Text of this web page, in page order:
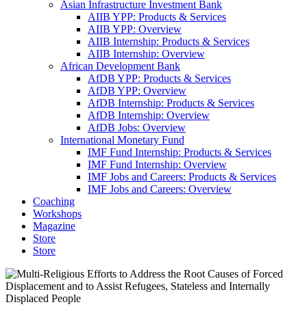
Asian Infrastructure Investment Bank
AIIB YPP: Products & Services
AIIB YPP: Overview
AIIB Internship: Products & Services
AIIB Internship: Overview
African Development Bank
AfDB YPP: Products & Services
AfDB YPP: Overview
AfDB Internship: Products & Services
AfDB Internship: Overview
AfDB Jobs: Overview
International Monetary Fund
IMF Fund Internship: Products & Services
IMF Fund Internship: Overview
IMF Jobs and Careers: Products & Services
IMF Jobs and Careers: Overview
Coaching
Workshops
Magazine
Store
Store